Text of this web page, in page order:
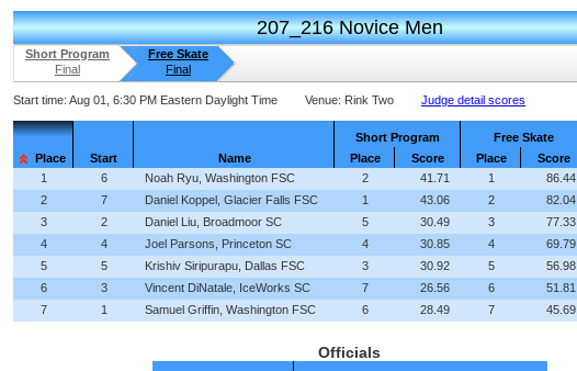
207_216 Novice Men
Short Program
Final
Free Skate
Final
Start time: Aug 01, 6:30 PM Eastern Daylight Time Venue: Rink Two Judge detail scores
Place Start Name
Short Program Free Skate
Place Score Place
Score
1
6 Noah Ryu, Washington FSC 2 41.71 1 86.44
2
7 Daniel Koppel, Glacier Falls FSC 1 43.06 2 82.04
3
2 Daniel Liu, Broadmoor SC 5 30.49 3 77.33
4
4 Joel Parsons, Princeton SC 4 30.85 4 69.79
5
5 Krishiv Siripurapu, Dallas FSC 3 30.92 5 56.98
6
3 Vincent DiNatale, IceWorks SC 7 26.56 6 51.81
7
1 Samuel Griffin, Washington FSC 6 28.49 7 45.69
Officials